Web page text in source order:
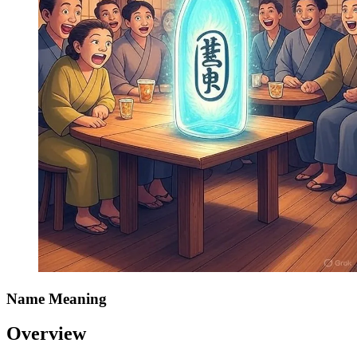
Name Meaning
Overview